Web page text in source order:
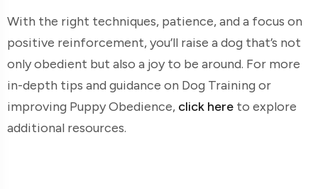
With the right techniques, patience, and a focus on
positive reinforcement, you’ll raise a dog that’s not
only obedient but also a joy to be around. For more
in-depth tips and guidance on Dog Training or
improving Puppy Obedience, click here to explore
additional resources.